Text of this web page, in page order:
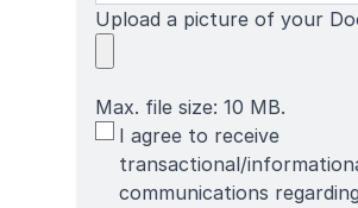
Upload a picture of your
Max. file size: 10 MB.
SMS
Terms
I agree to receive
transactional/
communications